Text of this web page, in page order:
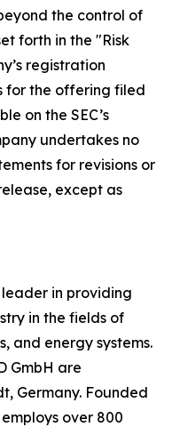
the control of
forth in the "Risk
registration
for the offering filed
on the SEC’s
undertakes no
for revisions or
except as
in providing
in the fields of
and energy systems.
GmbH are
Germany. Founded
over 800